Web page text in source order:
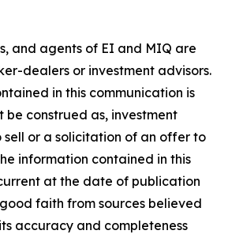
and agents of EI and MIQ are
dealers or investment advisors.
in this communication is
be construed as, investment
or a solicitation of an offer to
information contained in this
at the date of publication
faith from sources believed
accuracy and completeness